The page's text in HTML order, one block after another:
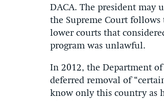
DACA. The president may
the Supreme Court
lower courts that
program was unlawful.
In 2012, the Department
deferred removal of
know only this country as